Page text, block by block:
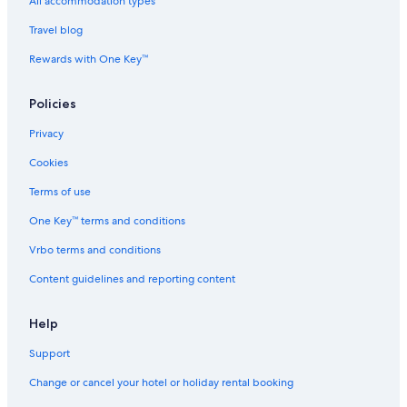
Chromepet Hotels
Hotels near Dr. Rela Institute & Medical Centre - Chennai
Hotels with Wifi in Meenambakkam
Beach Resorts & in Pallavaram
Cheap Hotels in Pallavaram
Family-Friendly Hotels in Pallavaram
Hotels with a Bar in Pallavaram
Hotels with Airport Transfers in Pallavaram
Hotels with Breakfast in Pallavaram
Oberoi Hotels & Resorts in Pallavaram
Oyo Rooms Hotels in Pallavaram
Pet-Friendly Hotels in Pallavaram
Travel blog
Rewards with One Key™
Policies
Privacy
Cookies
Terms of use
One Key™ terms and conditions
Vrbo terms and conditions
Content guidelines and reporting content
Help
Support
Change or cancel your hotel or holiday rental booking